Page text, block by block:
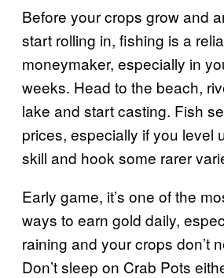
Before your crops grow and
start rolling in, fishing is a
moneymaker, especially in
weeks. Head to the beach,
lake and start casting. Fish
prices, especially if you level
skill and hook some rarer
Early game, it’s one of the
ways to earn gold daily,
raining and your crops don’t
Don’t sleep on Crab Pots